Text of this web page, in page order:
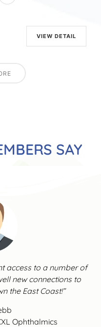
VIEW DETAIL
SAY
access to a number of
new connections to
the East Coast!”
Ophthalmics